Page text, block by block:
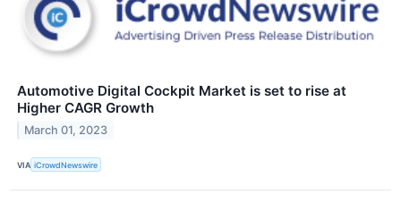
Automotive Digital Cockpit Market is set to rise at
Higher CAGR Growth
March 01, 2023
VIA iCrowdNewswire